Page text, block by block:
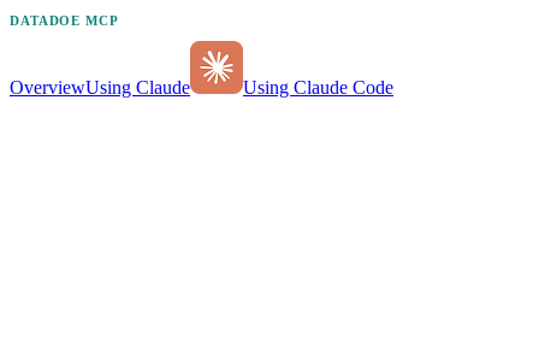
DATADOE MCP
OverviewUsing Claude Using Claude Code